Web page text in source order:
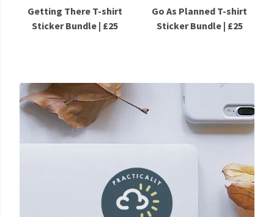
Getting There T-shirt
Sticker Bundle | £25
Go As Planned T-shirt
Sticker Bundle | £25